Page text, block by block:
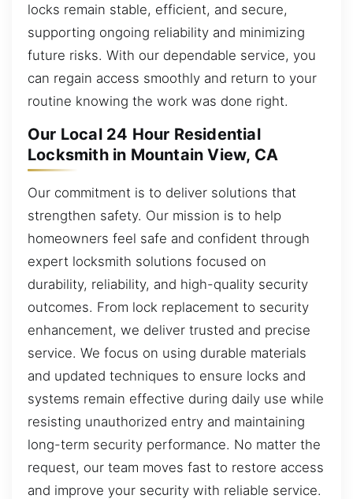
locks remain stable, efficient, and secure,
supporting ongoing reliability and minimizing
future risks. With our dependable service, you
can regain access smoothly and return to your
routine knowing the work was done right.
Our Local 24 Hour Residential
Locksmith in Mountain View, CA
Our commitment is to deliver solutions that
strengthen safety. Our mission is to help
homeowners feel safe and confident through
expert locksmith solutions focused on
durability, reliability, and high-quality security
outcomes. From lock replacement to security
enhancement, we deliver trusted and precise
service. We focus on using durable materials
and updated techniques to ensure locks and
systems remain effective during daily use while
resisting unauthorized entry and maintaining
long-term security performance. No matter the
request, our team moves fast to restore access
and improve your security with reliable service.